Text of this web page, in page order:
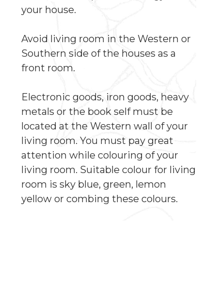
your house.
Avoid living room in the Western or
Southern side of the houses as a
front room.
Electronic goods, iron goods, heavy
metals or the book self must be
located at the Western wall of your
living room. You must pay great
attention while colouring of your
living room. Suitable colour for living
room is sky blue, green, lemon
yellow or combing these colours.